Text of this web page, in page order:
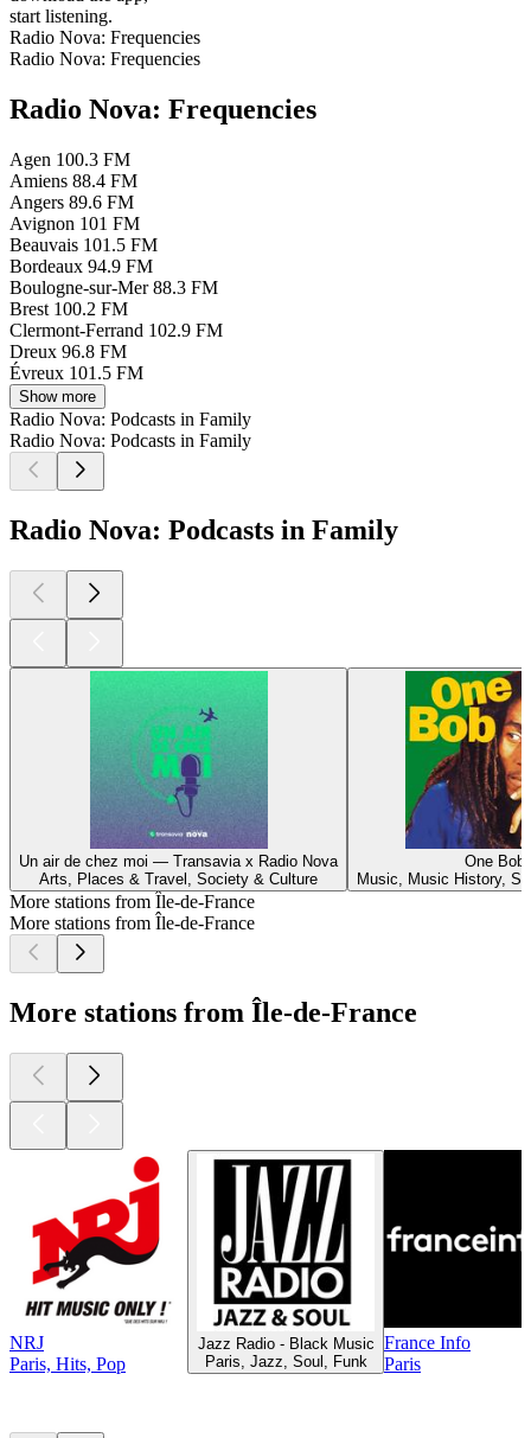
start listening.
Radio Nova: Frequencies
Radio Nova: Frequencies
Radio Nova: Frequencies
Agen 100.3 FM
Amiens 88.4 FM
Angers 89.6 FM
Avignon 101 FM
Beauvais 101.5 FM
Bordeaux 94.9 FM
Boulogne-sur-Mer 88.3 FM
Brest 100.2 FM
Clermont-Ferrand 102.9 FM
Dreux 96.8 FM
Évreux 101.5 FM
Show more
Radio Nova: Podcasts in Family
Radio Nova: Podcasts in Family
Radio Nova: Podcasts in Family
Un air de chez moi — Transavia x Radio Nova
Arts, Places & Travel, Society & Culture
One Bob
Music, Music History,
More stations from Île-de-France
More stations from Île-de-France
More stations from Île-de-France
NRJ
Paris, Hits, Pop
Jazz Radio - Black Music
Paris, Jazz, Soul, Funk
France Info
Paris